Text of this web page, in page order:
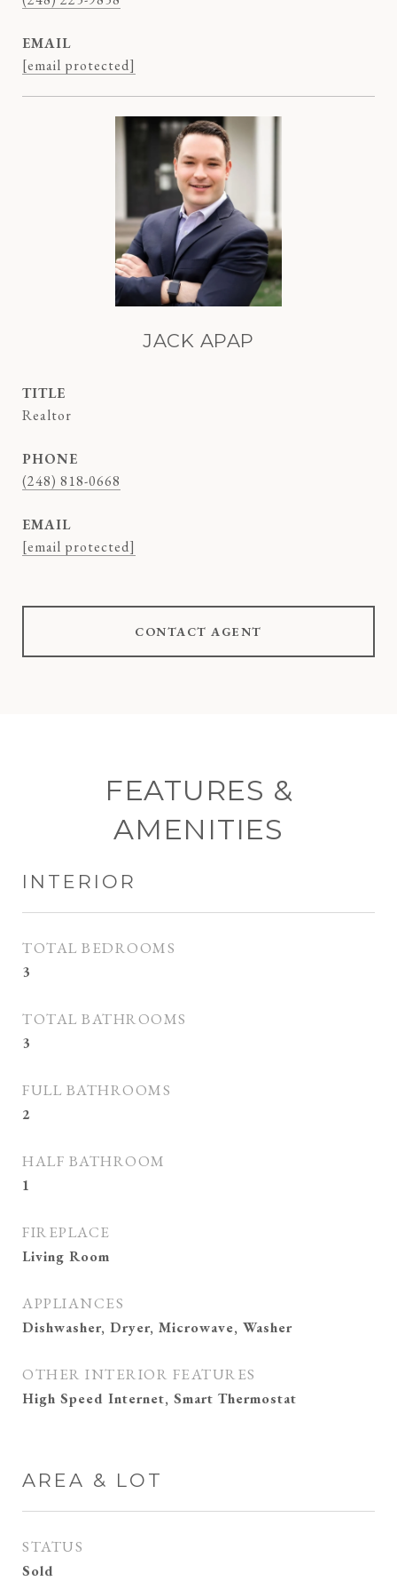
EMAIL
[email protected]
JACK APAP
TITLE
Realtor
PHONE
(248) 818-0668
EMAIL
[email protected]
CONTACT AGENT
FEATURES &
AMENITIES
INTERIOR
TOTAL BEDROOMS
3
TOTAL BATHROOMS
3
FULL BATHROOMS
2
HALF BATHROOM
1
FIREPLACE
Living Room
APPLIANCES
Dishwasher, Dryer, Microwave, Washer
OTHER INTERIOR FEATURES
High Speed Internet, Smart Thermostat
AREA & LOT
STATUS
Sold